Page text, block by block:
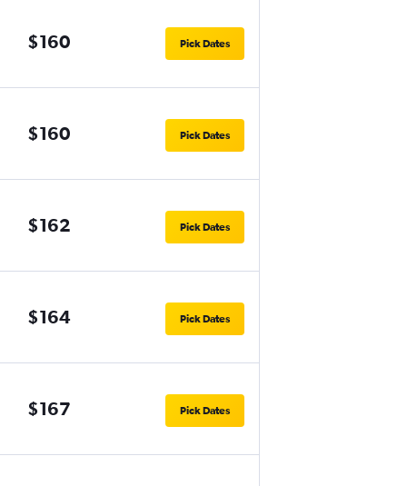
$160 Pick Dates
$160 Pick Dates
$162 Pick Dates
$164 Pick Dates
$167 Pick Dates